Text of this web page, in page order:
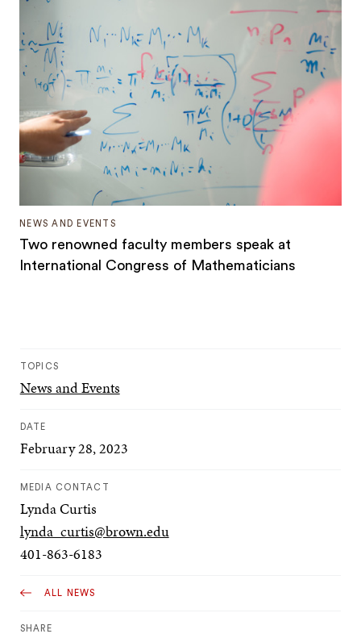
NEWS AND EVENTS
Two renowned faculty members speak at
International Congress of Mathematicians
TOPICS
News and Events
DATE
February 28, 2023
MEDIA CONTACT
Lynda Curtis
lynda_curtis@brown.edu
401-863-6183
ALL NEWS
SHARE